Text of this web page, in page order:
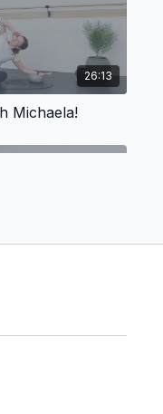
26:13
Michaela!